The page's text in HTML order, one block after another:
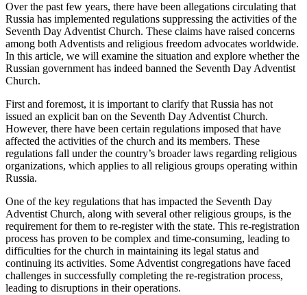
Over the past few years, there have been allegations circulating that
Russia has implemented regulations suppressing the activities of the
Seventh Day Adventist Church. These claims have raised concerns
among both Adventists and religious freedom advocates worldwide.
In this article, we will examine the situation and explore whether the
Russian government has indeed banned the Seventh Day Adventist
Church.
First and foremost, it is important to clarify that Russia has not
issued an explicit ban on the Seventh Day Adventist Church.
However, there have been certain regulations imposed that have
affected the activities of the church and its members. These
regulations fall under the country’s broader laws regarding religious
organizations, which applies to all religious groups operating within
Russia.
One of the key regulations that has impacted the Seventh Day
Adventist Church, along with several other religious groups, is the
requirement for them to re-register with the state. This re-registration
process has proven to be complex and time-consuming, leading to
difficulties for the church in maintaining its legal status and
continuing its activities. Some Adventist congregations have faced
challenges in successfully completing the re-registration process,
leading to disruptions in their operations.